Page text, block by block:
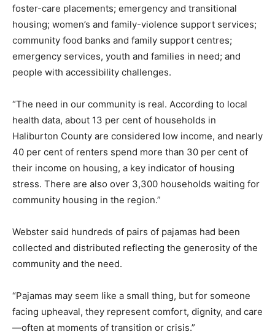
foster-care placements; emergency and transitional
housing; women’s and family-violence support services;
community food banks and family support centres;
emergency services, youth and families in need; and
people with accessibility challenges.
“The need in our community is real. According to local
health data, about 13 per cent of households in
Haliburton County are considered low income, and nearly
40 per cent of renters spend more than 30 per cent of
their income on housing, a key indicator of housing
stress. There are also over 3,300 households waiting for
community housing in the region.”
Webster said hundreds of pairs of pajamas had been
collected and distributed reflecting the generosity of the
community and the need.
“Pajamas may seem like a small thing, but for someone
facing upheaval, they represent comfort, dignity, and care
—often at moments of transition or crisis.”